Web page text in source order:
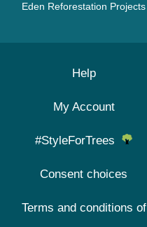
Eden Reforestation Projects
Help
My Account
#StyleForTrees
Consent choices
Terms and conditions of